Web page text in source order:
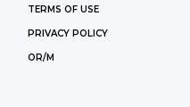
TERMS OF USE
PRIVACY POLICY
OR/M